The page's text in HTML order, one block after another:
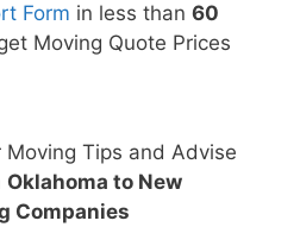
Form in less than 60
Moving Quote Prices
Tips and Advise
Oklahoma to New
Companies